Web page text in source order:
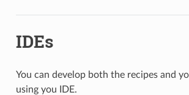
IDEs
You can develop both the recipes and
using you IDE.